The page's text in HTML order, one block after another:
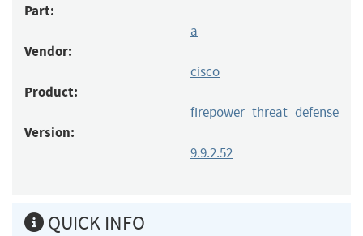
Part:
a
Vendor:
cisco
Product:
firepower_threat_defense
Version:
9.9.2.52
QUICK INFO